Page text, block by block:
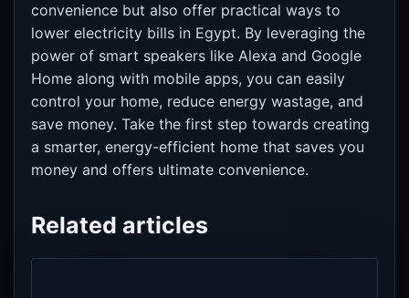
convenience but also offer practical ways to
lower electricity bills in Egypt. By leveraging the
power of smart speakers like Alexa and Google
Home along with mobile apps, you can easily
control your home, reduce energy wastage, and
save money. Take the first step towards creating
a smarter, energy-efficient home that saves you
money and offers ultimate convenience.
Related articles